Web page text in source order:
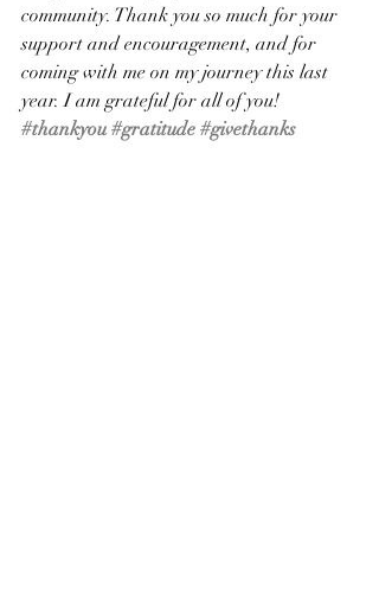
community. Thank you so much for your
support and encouragement, and for
coming with me on my journey this last
year. I am grateful for all of you!
#thankyou #gratitude #givethanks